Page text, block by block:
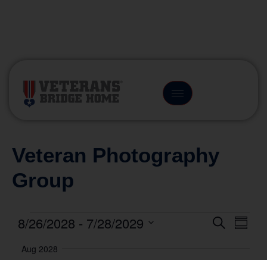
Veteran Photography
Group
Search
8/26/2028 - 7/28/2029
date.
Aug 2028